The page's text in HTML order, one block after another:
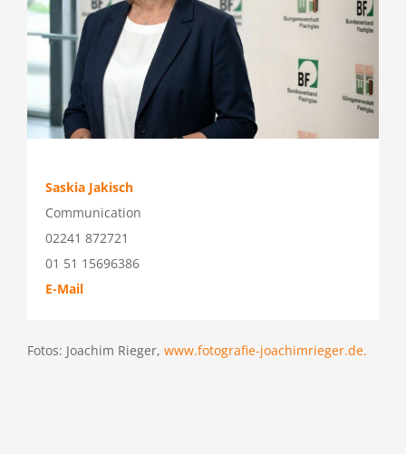
Saskia Jakisch
Communication
02241 872721
01 51 15696386
E-Mail
Fotos: Joachim Rieger, www.fotografie-joachimrieger.de.